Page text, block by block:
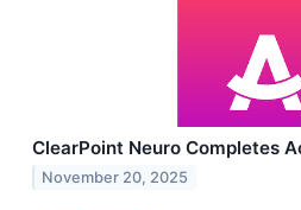
ClearPoint Neuro Completes
November 20, 2025